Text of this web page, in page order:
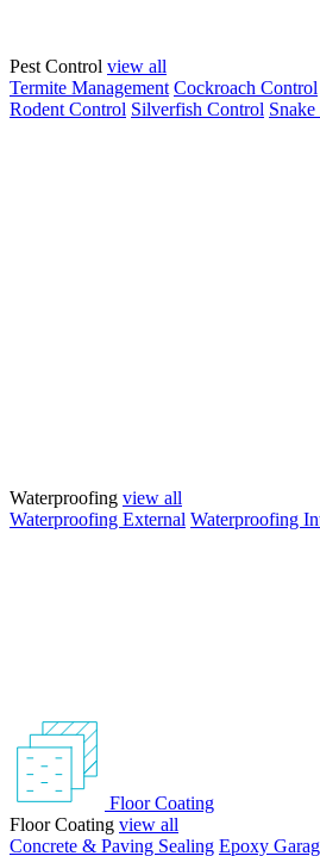
Pest Control view all
Termite Management Cockroach Control
Rodent Control Silverfish Control
Waterproofing view all
Waterproofing External Waterproofing
Floor Coating
Floor Coating view all
Concrete & Paving Sealing Epoxy